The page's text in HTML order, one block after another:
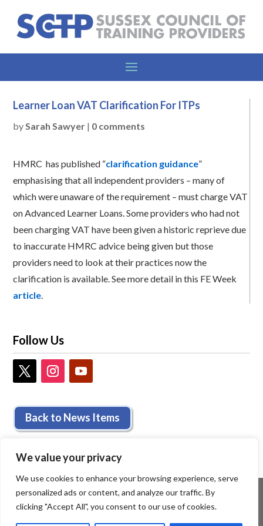
We value your privacy
We use cookies to enhance your browsing experience, serve
personalized ads or content, and analyze our traffic. By
clicking "Accept All", you consent to our use of cookies.
Learner Loan VAT Clarification For ITPs
bySarah Sawyer | 0 comments
HMRC has published “clarification guidance”
emphasising that all independent providers – many of
which were unaware of the requirement – must charge VAT
on Advanced Learner Loans. Some providers who had not
been charging VAT have been given a historic reprieve due
to inaccurate HMRC advice being given but those
providers need to look at their practices now the
clarification is available. See more detail in this FE Week
article.
Follow Us
Back to News Items